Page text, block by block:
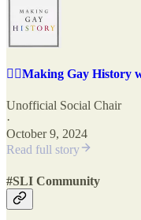
🏳️‍🌈Making Gay History
Unofficial Social Chair
·
October 9, 2024
Read full story
#SLI Community